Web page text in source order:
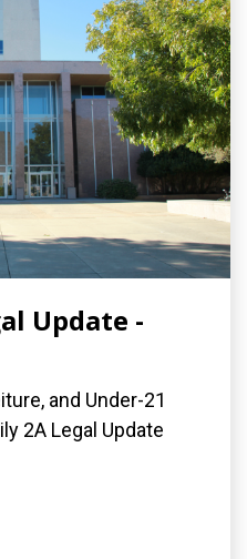
Update -
and Under-21
2A Legal Update